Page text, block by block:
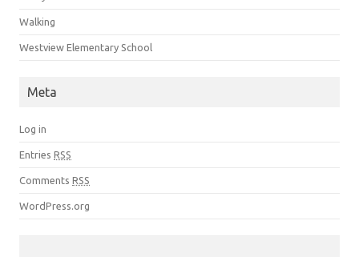
Walking
Westview Elementary School
Meta
Log in
Entries RSS
Comments RSS
WordPress.org